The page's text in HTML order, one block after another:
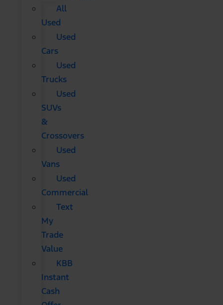
All
Used
Used
Cars
Used
Trucks
Used
SUVs
&
Crossovers
Used
Vans
Used
Commercial
Text
My
Trade
Value
KBB
Instant
Cash